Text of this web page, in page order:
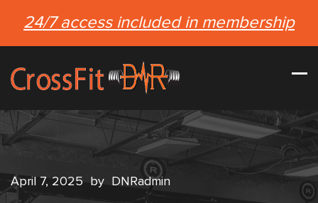
24/7 access included in membership
April 7, 2025 by DNRadmin